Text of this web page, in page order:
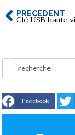
PRÉCÉDENT
Facebook